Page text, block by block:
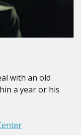
with an old
a year or his